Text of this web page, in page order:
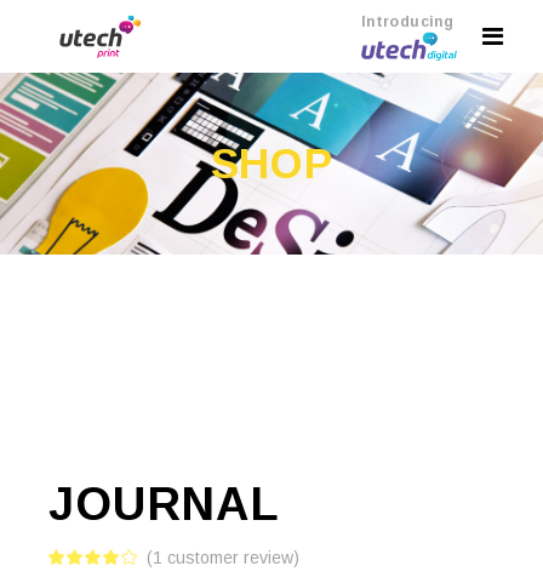
Introducing
SHOP
JOURNAL
(1 customer review)